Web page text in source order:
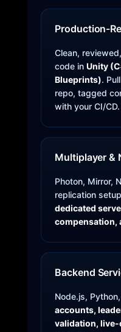
Production-
Clean,
code inUnity
Blueprints).
repo, tagged
with your CI/CD.
Multiplayer &
Photon, Mirror,
replication
dedicated
compensation,
Backend
Node.js,
accounts,
validation, live-